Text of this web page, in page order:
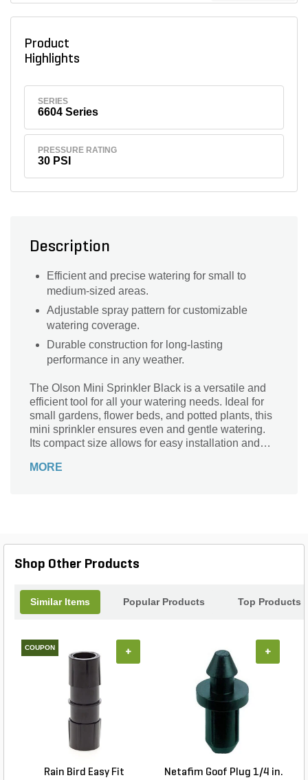
Product
Highlights
SERIES
6604 Series
PRESSURE RATING
30 PSI
Description
Efficient and precise watering for small to
medium-sized areas.
Adjustable spray pattern for customizable
watering coverage.
Durable construction for long-lasting
performance in any weather.
The Olson Mini Sprinkler Black is a versatile and
efficient tool for all your watering needs. Ideal for
small gardens, flower beds, and potted plants, this
mini sprinkler ensures even and gentle watering.
Its compact size allows for easy installation and
coverage, it effectively reaches every corner of your
MORE
Shop Other Products
Similar Items Popular Products Top Products
COUPON
Rain Bird Easy Fit
+
Netafim Goof Plug 1/4 in.
+